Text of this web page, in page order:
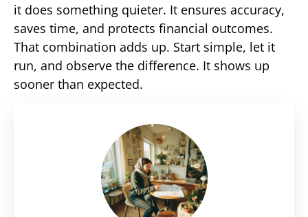
it does something quieter. It ensures accuracy,
saves time, and protects financial outcomes.
That combination adds up. Start simple, let it
run, and observe the difference. It shows up
sooner than expected.